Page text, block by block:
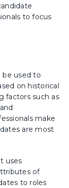
to focus
be used to
on historical
factors such as
make
are most
uses
of
to roles